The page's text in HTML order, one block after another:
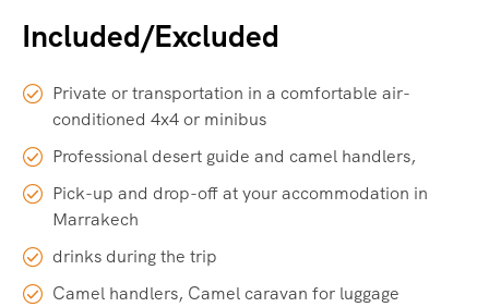
Included/Excluded
Private or transportation in a comfortable air-
conditioned 4x4 or minibus
Professional desert guide and camel handlers,
Pick-up and drop-off at your accommodation in
Marrakech
drinks during the trip
Camel handlers, Camel caravan for luggage